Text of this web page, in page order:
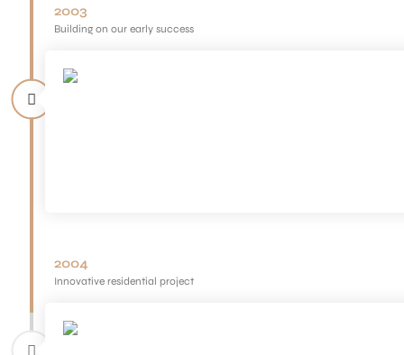
2003
Building on our early success
2004
Innovative residential project